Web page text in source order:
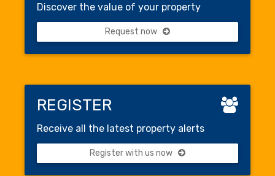
Discover the value of your property
Request now
REGISTER
Receive all the latest property alerts
Register with us now